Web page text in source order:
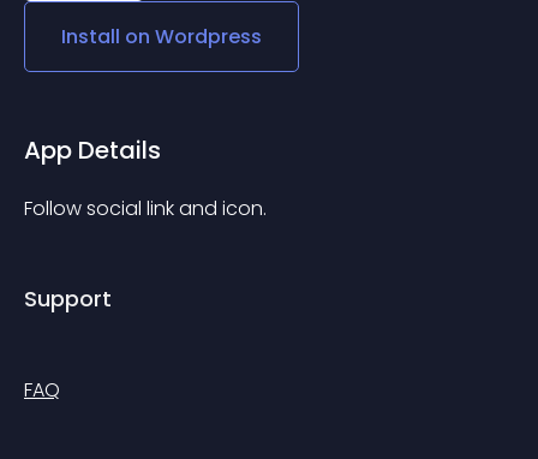
Install on Wordpress
App Details
Follow social link and icon.
Support
FAQ